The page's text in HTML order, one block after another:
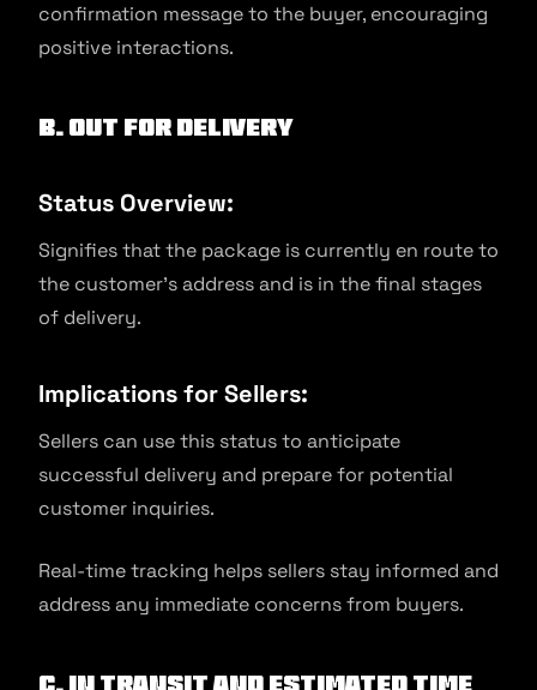
confirmation message to the buyer, encouraging
positive interactions.
B. Out for Delivery
Status Overview:
Signifies that the package is currently en route to
the customer’s address and is in the final stages
of delivery.
Implications for Sellers:
Sellers can use this status to anticipate
successful delivery and prepare for potential
customer inquiries.
Real-time tracking helps sellers stay informed and
address any immediate concerns from buyers.
C. In Transit and Estimated Time